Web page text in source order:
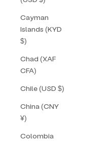
Cayman
Islands (KYD
$)
Chad (XAF
CFA)
Chile (USD $)
China (CNY
¥)
Colombia